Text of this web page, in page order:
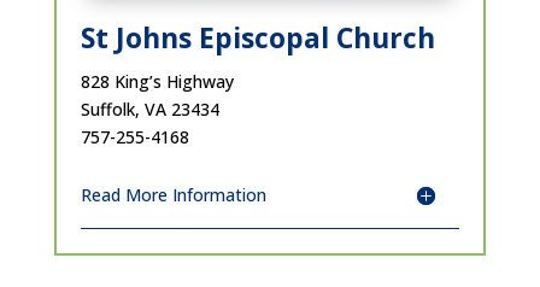
St Johns Episcopal Church
828 King’s Highway
Suffolk, VA 23434
757-255-4168
Read More Information